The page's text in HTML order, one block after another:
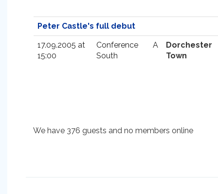
Peter Castle's full debut
17.09.2005 at
15:00
Conference
South
A
Dorchester
Town
We have 376 guests and no members online